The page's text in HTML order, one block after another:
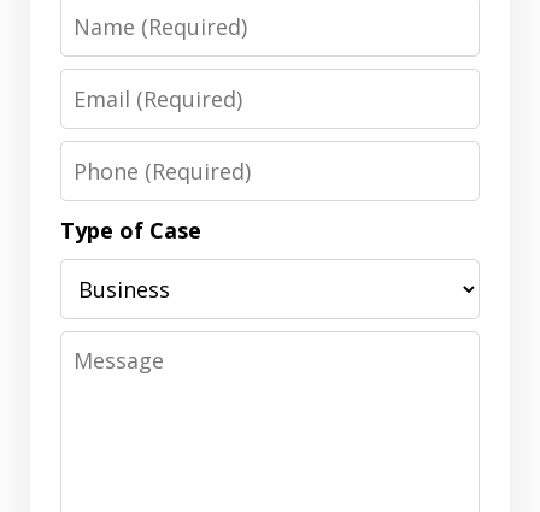
Name
Email
Phone
Type of Case
Message